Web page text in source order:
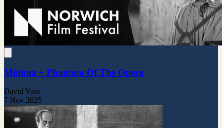
Minima + Phantom Of The Opera
David Vass
7 Nov 2025